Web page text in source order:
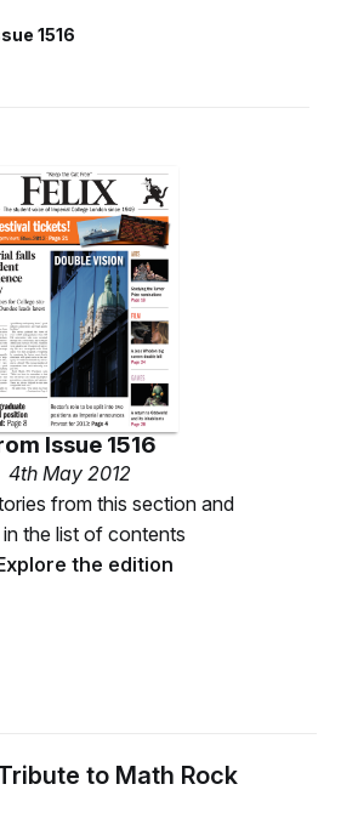
1516
Issue 1516
4th May 2012
from this section and
the list of contents
the edition
to Math Rock